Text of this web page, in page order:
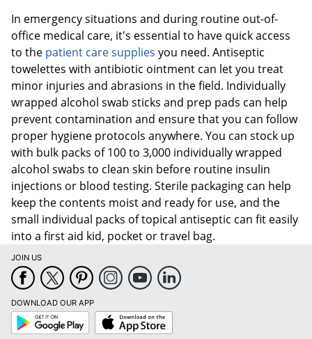
In emergency situations and during routine out-of-
office medical care, it's essential to have quick access
to the patient care supplies you need. Antiseptic
towelettes with antibiotic ointment can let you treat
minor injuries and abrasions in the field. Individually
wrapped alcohol swab sticks and prep pads can help
prevent contamination and ensure that you can follow
proper hygiene protocols anywhere. You can stock up
with bulk packs of 100 to 3,000 individually wrapped
alcohol swabs to clean skin before routine insulin
injections or blood testing. Sterile packaging can help
keep the contents moist and ready for use, and the
small individual packs of topical antiseptic can fit easily
into a first aid kid, pocket or travel bag.
JOIN US
DOWNLOAD OUR APP
Google
Play
App
Store